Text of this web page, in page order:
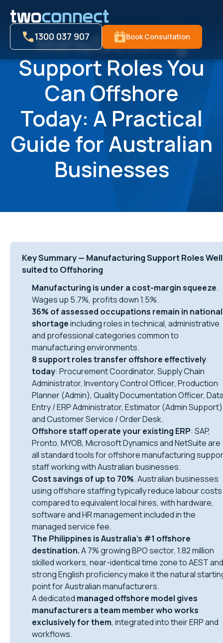
1300 037 907 Book Consultation
Manufacturing
Support Roles You
Can Offshore
Today: A Practical
Guide for Australian
Businesses
Key Summary — Manufacturing Support Roles
suited to Offshoring
Manufacturing is under a cost-margin squeeze.
Wages up 5.7%, profits down 1.5%.
36% of assessed occupations remain in national
shortageincluding roles in technical, administrative
and professional categories common to
manufacturing environments.
8 support roles transfer offshore effectively
today: Procurement Coordinator, Supply Chain
Administrator, Inventory Control Officer, Production
Planner (Admin), Quality Documentation Officer,
Entry / ERP Administrator, Estimator (Admin Support)
and Customer Service / Order Desk.
Offshore staff operate your existing ERP: SAP,
Pronto, MYOB, Microsoft Dynamics and NetSuite are
all standard tools for offshore manufacturing
staff working with Australian businesses.
Cost savings of up to 70%. Australian businesses
using offshore staffing typically reduce labour costs
compared to equivalent local hires, with hardware,
software and HR management included in the
managed service fee.
The Philippines is Australia’s #1 offshore
destination.A 7% growing BPO sector, 1.82 million
skilled workers, near-identical time zone to AEST and
strong English proficiency make it the natural
point for Australian manufacturers.
A dedicated managed offshore model gives
manufacturers a team member who works
exclusively for them, integrated into their ERP and
workflows.